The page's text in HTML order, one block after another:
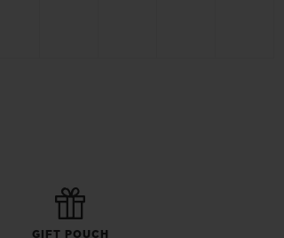
GIFT POUCH